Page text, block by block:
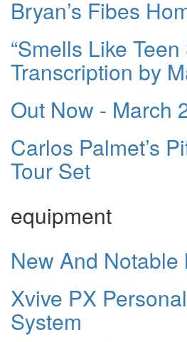
Bryan’s Fibes
“Smells Like Teen
Transcription by
Out Now - March
Carlos Palmet’s
Tour Set
equipment
New And Notable
Xvive PX
System